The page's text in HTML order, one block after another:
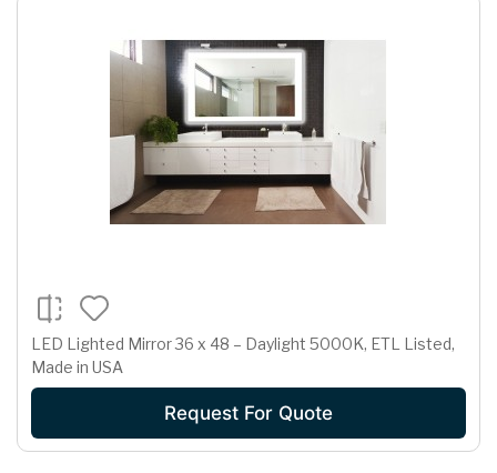
LED Lighted Mirror 36 x 48 – Daylight 5000K, ETL Listed,
Made in USA
Request For Quote